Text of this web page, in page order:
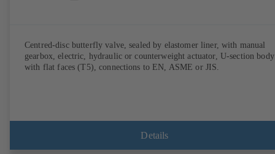
Centred-disc butterfly valve, sealed by elastomer liner, with manual
gearbox, electric, hydraulic or counterweight actuator, U-section body
with flat faces (T5), connections to EN, ASME or JIS.
Details